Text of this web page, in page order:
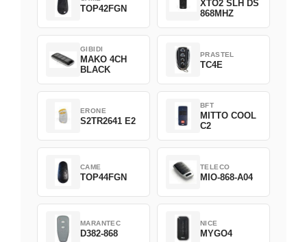
TOP42FGN
XTO2 SLH DS
868MHZ
GIBIDI
MAKO 4CH
BLACK
PRASTEL
TC4E
ERONE
S2TR2641 E2
BFT
MITTO COOL
C2
CAME
TOP44FGN
TELECO
MIO-868-A04
MARANTEC
D382-868
NICE
MYGO4